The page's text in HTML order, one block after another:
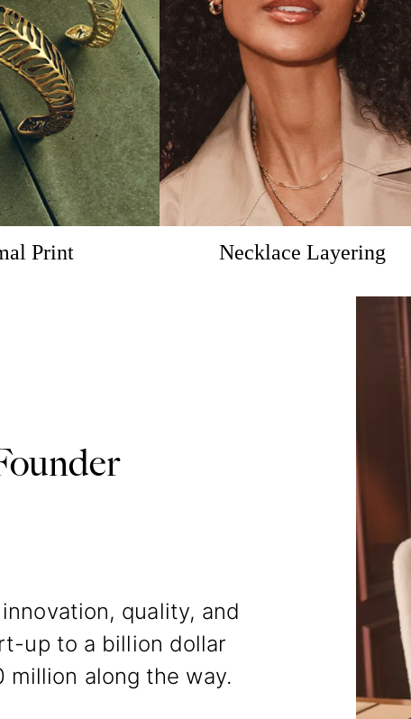
Print Necklace Layering
quality, and
up to a billion dollar
million along the way.